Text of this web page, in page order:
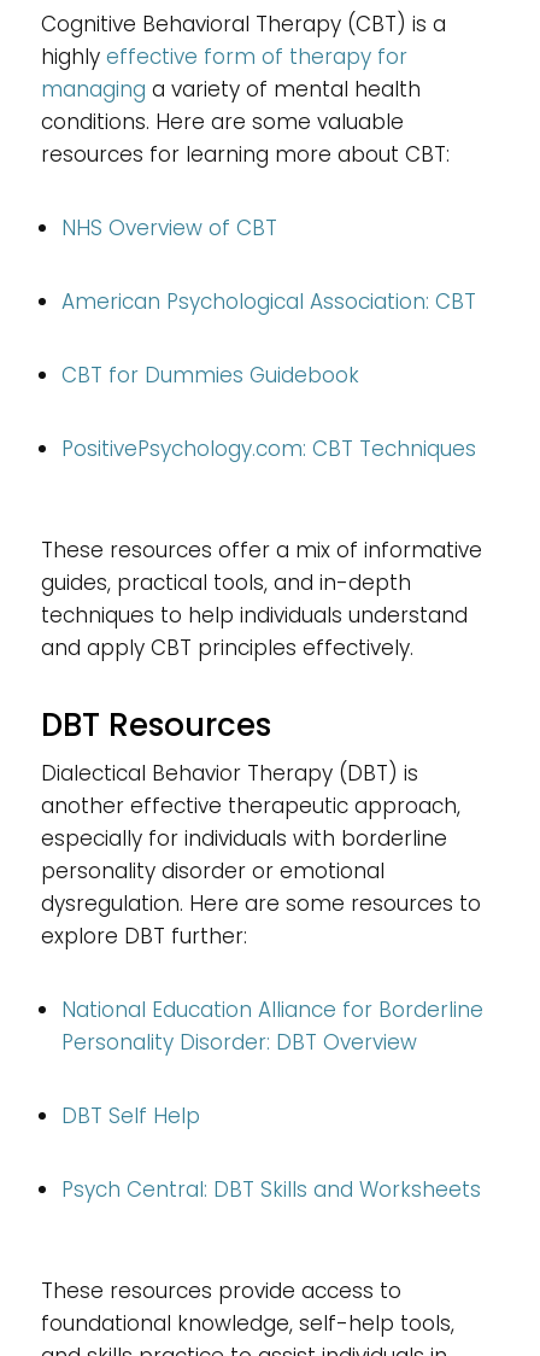
Cognitive Behavioral Therapy (CBT) is a
highly effective form of therapy for
managing a variety of mental health
conditions. Here are some valuable
resources for learning more about CBT:
NHS Overview of CBT
American Psychological Association: CBT
CBT for Dummies Guidebook
PositivePsychology.com: CBT Techniques
These resources offer a mix of informative
guides, practical tools, and in-depth
techniques to help individuals understand
and apply CBT principles effectively.
DBT Resources
Dialectical Behavior Therapy (DBT) is
another effective therapeutic approach,
especially for individuals with borderline
personality disorder or emotional
dysregulation. Here are some resources to
explore DBT further:
National Education Alliance for Borderline
Personality Disorder: DBT Overview
DBT Self Help
Psych Central: DBT Skills and Worksheets
These resources provide access to
foundational knowledge, self-help tools,